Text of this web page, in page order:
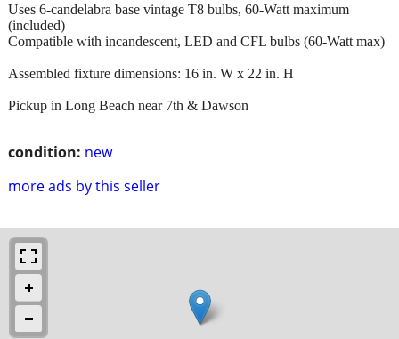
condition: new
more ads by this seller
Uses 6-candelabra base vintage T8 bulbs, 60-Watt maximum
(included)
Compatible with incandescent, LED and CFL bulbs (60-Watt max)
Assembled fixture dimensions: 16 in. W x 22 in. H
Pickup in Long Beach near 7th & Dawson